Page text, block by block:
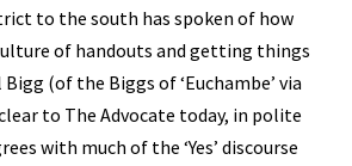
to the south has spoken of how
of handouts and getting things
(of the Biggs of ‘Euchambe’ via
to The Advocate today, in polite
with much of the ‘Yes’ discourse